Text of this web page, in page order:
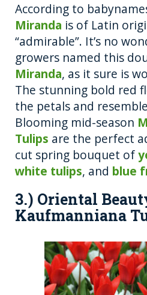
According to
Miranda is of Latin
“admirable”. It’s no
growers named this
Miranda, as it sure is
The stunning bold red
the petals and
Blooming mid-season
Tulips are the perfect
cut spring bouquet of
white tulips, and blue
3.) Oriental
Kaufmanniana